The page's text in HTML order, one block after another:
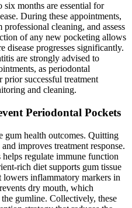
months are essential for
During these appointments,
cleaning, and assess
of any new pocketing allows
disease progresses significantly.
are strongly advised to
as periodontal
prior successful treatment
and cleaning.
Periodontal Pockets
gum health outcomes. Quitting
improves treatment response.
regulate immune function
rich diet supports gum tissue
lowers inflammatory markers in
dry mouth, which
gumline. Collectively, these